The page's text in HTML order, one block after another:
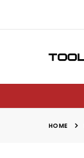
HOME